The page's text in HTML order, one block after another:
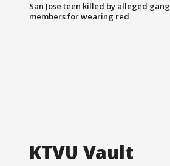
San Jose teen killed by alleged gang
members for wearing red
KTVU Vault